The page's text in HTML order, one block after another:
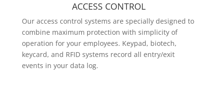
ACCESS CONTROL
Our access control systems are specially designed to
combine maximum protection with simplicity of
operation for your employees. Keypad, biotech,
keycard, and RFID systems record all entry/exit
events in your data log.